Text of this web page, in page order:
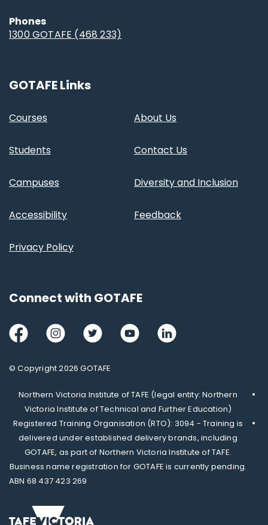
Phones
1300 GOTAFE (468 233)
GOTAFE Links
Courses About Us
Students Contact Us
Campuses Diversity and Inclusion
Accessibility Feedback
Privacy Policy
Connect with GOTAFE
FacebookInstagramTwitter YoutubeLinkedIn
© Copyright 2026 GOTAFE
Northern Victoria Institute of TAFE (legal entity: Northern
Victoria Institute of Technical and Further Education)
Registered Training Organisation (RTO): 3094 - Training is
delivered under established delivery brands, including
GOTAFE, as part of Northern Victoria Institute of TAFE.
Business name registration for GOTAFE is currently pending.
ABN 68 437 423 269